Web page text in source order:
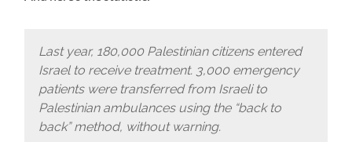
Last year, 180,000 Palestinian citizens entered
Israel to receive treatment. 3,000 emergency
patients were transferred from Israeli to
Palestinian ambulances using the “back to
back” method, without warning.